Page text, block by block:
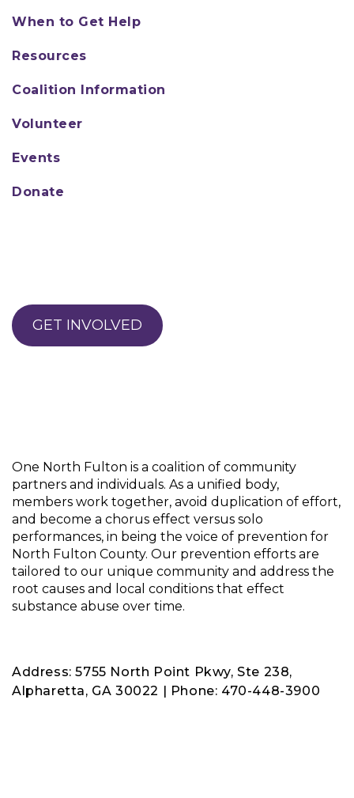
When to Get Help
Resources
Coalition Information
Volunteer
Events
Donate
GET INVOLVED
One North Fulton is a coalition of community
partners and individuals. As a unified body,
members work together, avoid duplication of effort,
and become a chorus effect versus solo
performances, in being the voice of prevention for
North Fulton County. Our prevention efforts are
tailored to our unique community and address the
root causes and local conditions that effect
substance abuse over time.
Address: 5755 North Point Pkwy, Ste 238,
Alpharetta, GA 30022 | Phone: 470-448-3900